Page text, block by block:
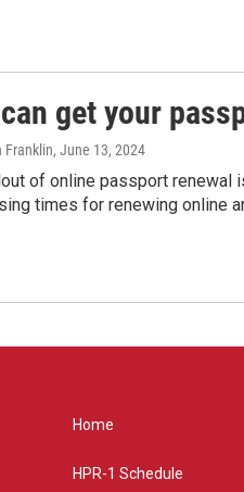
get your
Franklin, June 13, 2024
of online passport renewal
times for renewing online
Home
HPR-1 Schedule